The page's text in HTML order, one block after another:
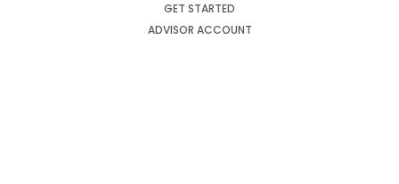
GET STARTED
ADVISOR ACCOUNT